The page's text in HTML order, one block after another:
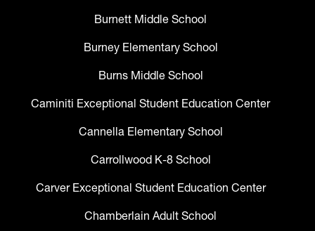
Burnett Middle School
Burney Elementary School
Burns Middle School
Caminiti Exceptional Student Education Center
Cannella Elementary School
Carrollwood K-8 School
Carver Exceptional Student Education Center
Chamberlain Adult School